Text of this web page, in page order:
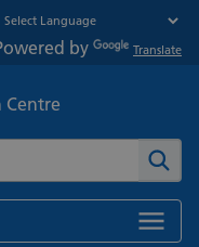
by Translate